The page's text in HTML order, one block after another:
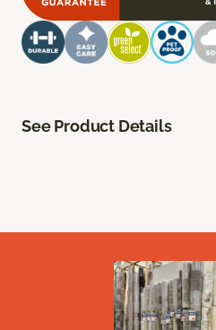
See Product Details